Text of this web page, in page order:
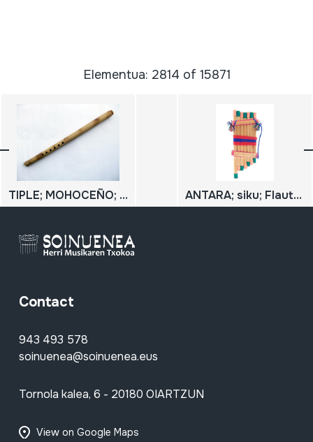
Elementua: 2814 of 15871
TIPLE; MOHOCEÑO; MOSEÑO TIPLE ANTARA; siku; Flauta de Pan
Contact
943 493 578
soinuenea@soinuenea.eus
Tornola kalea, 6 - 20180 OIARTZUN
View on Google Maps